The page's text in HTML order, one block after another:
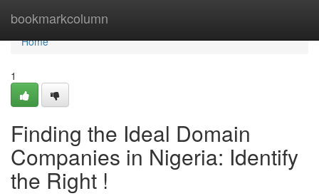
bookmarkcolumn
Home
Home
1
Finding the Ideal Domain
Companies in Nigeria: Identify
the Right !